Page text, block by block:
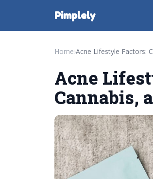
Pimplely
Home›
Acne
Cannabis,